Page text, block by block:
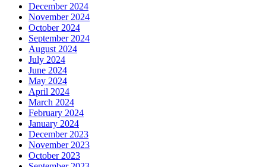
December 2024
November 2024
October 2024
September 2024
August 2024
July 2024
June 2024
May 2024
April 2024
March 2024
February 2024
January 2024
December 2023
November 2023
October 2023